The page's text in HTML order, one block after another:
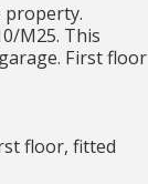
property.
M25. This
First floor
floor, fitted